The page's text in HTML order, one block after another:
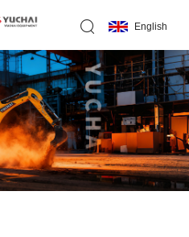
English